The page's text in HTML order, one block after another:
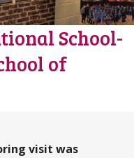
School-
of
visit was